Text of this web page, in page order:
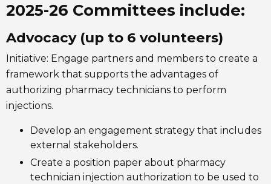
2025-26 Committees include:
Advocacy (up to 6 volunteers)
Initiative: Engage partners and members to create a
framework that supports the advantages of
authorizing pharmacy technicians to perform
injections.
Develop an engagement strategy that includes
external stakeholders.
Create a position paper about pharmacy
technician injection authorization to be used to